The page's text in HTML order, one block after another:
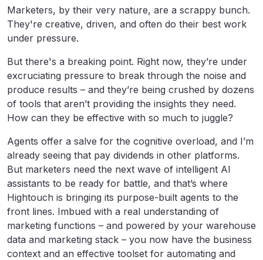
Marketers, by their very nature, are a scrappy bunch.
They're creative, driven, and often do their best work
under pressure.
But there's a breaking point. Right now, they’re under
excruciating pressure to break through the noise and
produce results – and they’re being crushed by dozens
of tools that aren’t providing the insights they need.
How can they be effective with so much to juggle?
Agents offer a salve for the cognitive overload, and I’m
already seeing that pay dividends in other platforms.
But marketers need the next wave of intelligent AI
assistants to be ready for battle, and that’s where
Hightouch is bringing its purpose-built agents to the
front lines. Imbued with a real understanding of
marketing functions – and powered by your warehouse
data and marketing stack – you now have the business
context and an effective toolset for automating and